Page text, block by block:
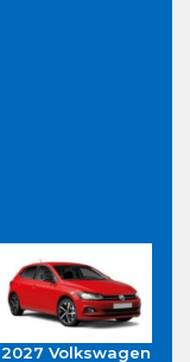
2027 Volkswagen